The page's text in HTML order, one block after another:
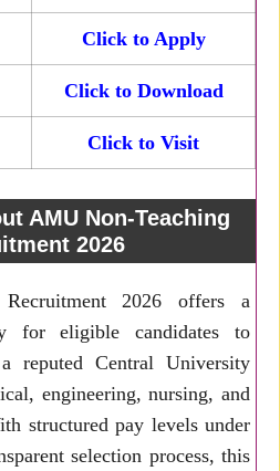
Click to Apply
Click to Download
Click to Visit
AMU Non-Teaching
2026
2026 offers a
for eligible candidates to
reputed Central University
engineering, nursing, and
structured pay levels under
selection process, this